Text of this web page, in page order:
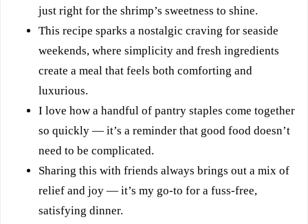
just right for the shrimp’s sweetness to shine.
This recipe sparks a nostalgic craving for seaside
weekends, where simplicity and fresh ingredients
create a meal that feels both comforting and
luxurious.
I love how a handful of pantry staples come together
so quickly — it’s a reminder that good food doesn’t
need to be complicated.
Sharing this with friends always brings out a mix of
relief and joy — it’s my go-to for a fuss-free,
satisfying dinner.